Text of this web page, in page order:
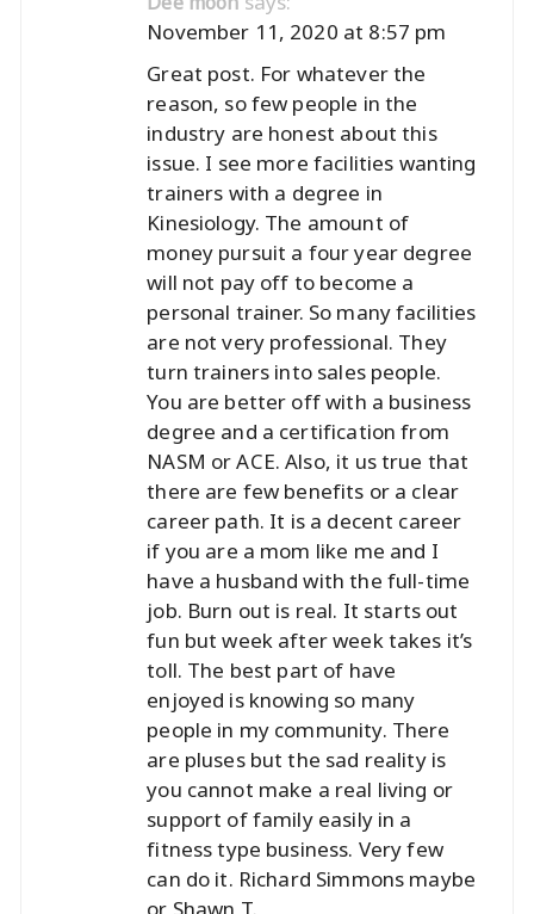
November 11, 2020 at 8:57 pm
Great post. For whatever the
reason, so few people in the
industry are honest about this
issue. I see more facilities wanting
trainers with a degree in
Kinesiology. The amount of
money pursuit a four year degree
will not pay off to become a
personal trainer. So many facilities
are not very professional. They
turn trainers into sales people.
You are better off with a business
degree and a certification from
NASM or ACE. Also, it us true that
there are few benefits or a clear
career path. It is a decent career
if you are a mom like me and I
have a husband with the full-time
job. Burn out is real. It starts out
fun but week after week takes it’s
toll. The best part of have
enjoyed is knowing so many
people in my community. There
are pluses but the sad reality is
you cannot make a real living or
support of family easily in a
fitness type business. Very few
can do it. Richard Simmons maybe